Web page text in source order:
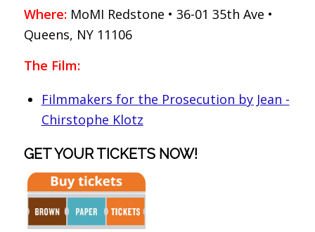
Where:MoMI Redstone • 36-01 35th Ave •
Queens, NY 11106
The Film:
Filmmakers for the Prosecution by Jean -
Chirstophe Klotz
GET YOUR TICKETS NOW!